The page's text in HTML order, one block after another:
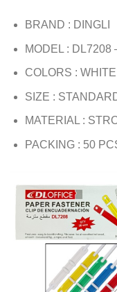
BRAND : DINGLI
MODEL :
COLORS :
SIZE :
MATERIAL :
PACKING : 50